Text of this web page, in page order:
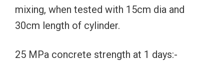
mixing, when tested with 15cm dia and
30cm length of cylinder.
25 MPa concrete strength at 1 days:-